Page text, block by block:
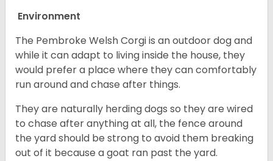
Environment
The Pembroke Welsh Corgi is an outdoor dog and
while it can adapt to living inside the house, they
would prefer a place where they can comfortably
run around and chase after things.
They are naturally herding dogs so they are wired
to chase after anything at all, the fence around
the yard should be strong to avoid them breaking
out of it because a goat ran past the yard.